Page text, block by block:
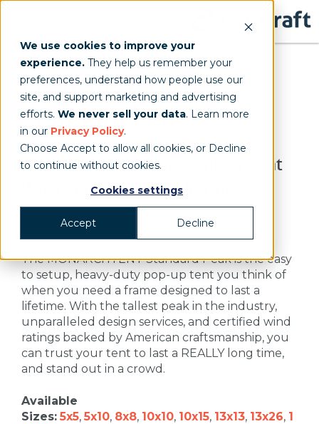
We use cookies to improve your
experience. They help us remember your
preferences, understand how people use our
site, and support marketing and advertising
efforts. We never sell your data. Learn more
in our Privacy Policy.
Choose Accept to allow all cookies, or Decline
to continue without cookies.
Cookies settings
Accept Decline
MONARCHTENT
Standard Peak
Heavy-Duty Pop-Up Canopy Tent
With Certified Wind Ratings
Starting at $3198
The MONARCHTENT Standard Peak is the easy
to setup, heavy-duty pop-up tent you think of
when you need a frame designed to last a
lifetime. With the tallest peak in the industry,
unparalleled design services, and certified wind
ratings backed by American craftsmanship, you
can trust your tent to last a REALLY long time,
and stand out in a crowd.
Available
Sizes: 5x5, 5x10, 8x8, 10x10, 10x15, 13x13, 13x26, 1